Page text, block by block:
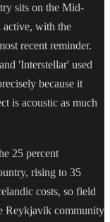
sits on the Mid-
active, with the
recent reminder.
'Interstellar' used
because it
is acoustic as much
25 percent
rising to 35
costs, so field
Reykjavik community